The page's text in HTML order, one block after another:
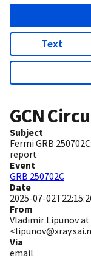
Text
GCN
Subject
Fermi GRB
report
Event
GRB 250702C
Date
2025-07-
From
Vladimir Lipunov
Via
email